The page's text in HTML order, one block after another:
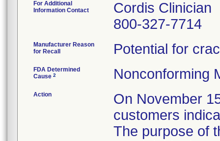
For Additional
Information Contact
Cordis Clinician
800-327-7714
Manufacturer Reason
for Recall
Potential for
FDA Determined
Cause 2 Nonconforming
Action
On November
customers
The purpose of